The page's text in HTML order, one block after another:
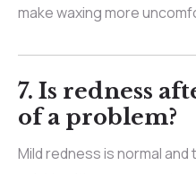
make waxing more
7. Is redness
of a problem?
Mild redness is normal